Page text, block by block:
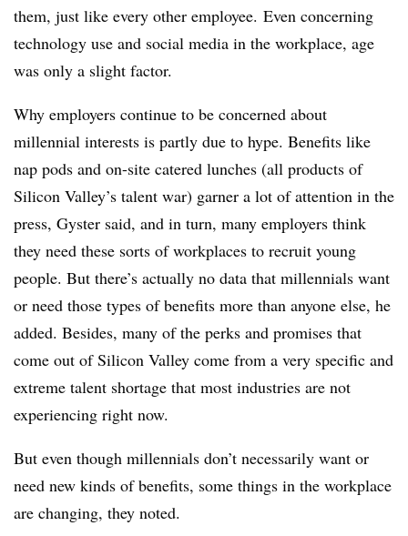
them, just like every other employee. Even concerning
technology use and social media in the workplace, age
was only a slight factor.
Why employers continue to be concerned about
millennial interests is partly due to hype. Benefits like
nap pods and on-site catered lunches (all products of
Silicon Valley’s talent war) garner a lot of attention in the
press, Gyster said, and in turn, many employers think
they need these sorts of workplaces to recruit young
people. But there’s actually no data that millennials want
or need those types of benefits more than anyone else, he
added. Besides, many of the perks and promises that
come out of Silicon Valley come from a very specific and
extreme talent shortage that most industries are not
experiencing right now.
But even though millennials don’t necessarily want or
need new kinds of benefits, some things in the workplace
are changing, they noted.